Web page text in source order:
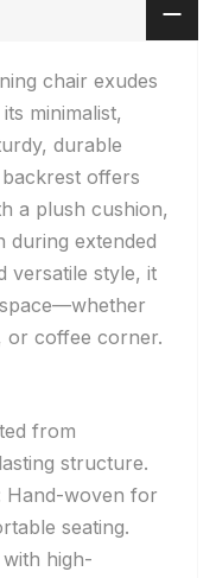
chair exudes
minimalist,
durable
offers
a plush cushion,
during extended
versatile style, it
or coffee corner.
from
structure.
Hand-woven for
seating.
with high-